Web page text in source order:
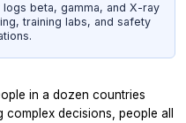
beta, gamma, and X-ray
training labs, and safety
in a dozen countries
complex decisions, people all